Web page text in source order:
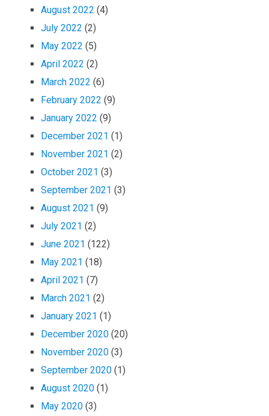
August 2022 (4)
July 2022 (2)
May 2022 (5)
April 2022 (2)
March 2022 (6)
February 2022 (9)
January 2022 (9)
December 2021 (1)
November 2021 (2)
October 2021 (3)
September 2021 (3)
August 2021 (9)
July 2021 (2)
June 2021 (122)
May 2021 (18)
April 2021 (7)
March 2021 (2)
January 2021 (1)
December 2020 (20)
November 2020 (3)
September 2020 (1)
August 2020 (1)
May 2020 (3)